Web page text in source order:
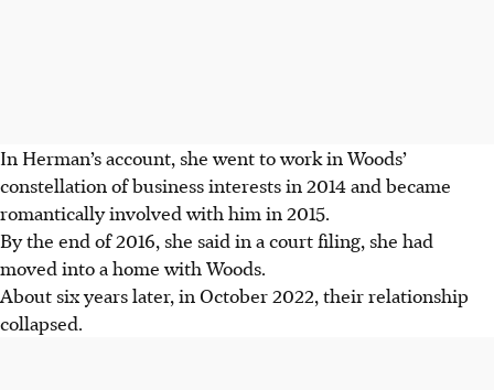
In Herman’s account, she went to work in Woods’
constellation of business interests in 2014 and became
romantically involved with him in 2015.
By the end of 2016, she said in a court filing, she had
moved into a home with Woods.
About six years later, in October 2022, their relationship
collapsed.